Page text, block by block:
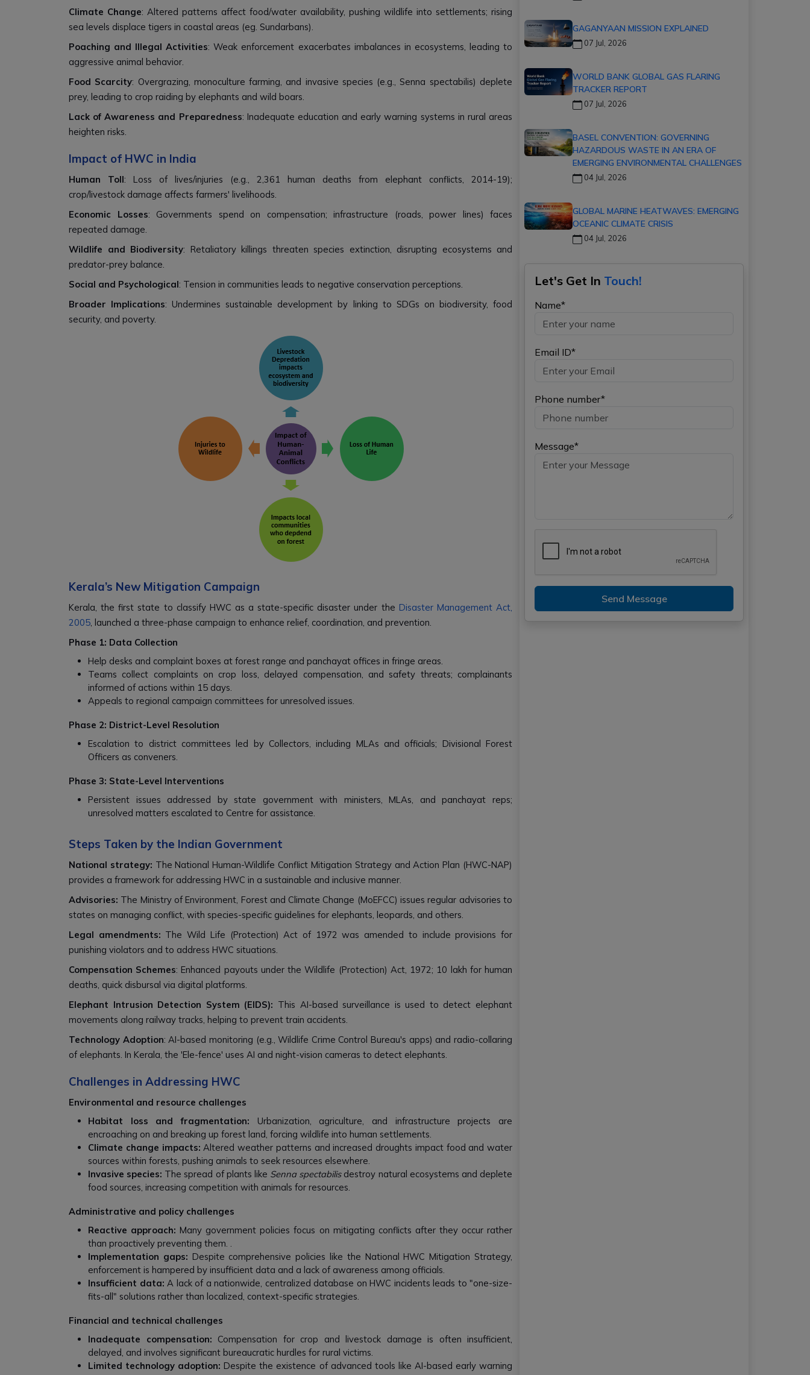
Climate Change: Altered patterns affect food/water availability, pushing wildlife into settlements; rising
sea levels displace tigers in coastal areas (eg. Sundarbans).
Poaching and Illegal Activities: Weak enforcement exacerbates imbalances in ecosystems, leading to
aggressive animal behavior.
Food Scarcity: Overgrazing, monoculture farming, and invasive species (e.g., Senna spectabilis) deplete
prey, leading to crop raiding by elephants and wild boars.
Lack of Awareness and Preparedness: Inadequate education and early warning systems in rural areas
heighten risks.
Impact of HWC in India
Human Toll: Loss of lives/injuries (e.g., 2,361 human deaths from elephant conflicts, 2014-19);
crop/livestock damage affects farmers' livelihoods.
Economic Losses: Governments spend on compensation; infrastructure (roads, power lines) faces
repeated damage.
Wildlife and Biodiversity: Retaliatory killings threaten species extinction, disrupting ecosystems and
predator-prey balance.
Social and Psychological: Tension in communities leads to negative conservation perceptions.
Broader Implications: Undermines sustainable development by linking to SDGs on biodiversity, food
security, and poverty.
Kerala’s New Mitigation Campaign
Kerala, the first state to classify HWC as a state-specific disaster under the Disaster Management Act,
2005, launched a three-phase campaign to enhance relief, coordination, and prevention.
Phase 1: Data Collection
Help desks and complaint boxes at forest range and panchayat offices in fringe areas.
Teams collect complaints on crop loss, delayed compensation, and safety threats; complainants
informed of actions within 15 days.
Appeals to regional campaign committees for unresolved issues.
Phase 2: District-Level Resolution
Escalation to district committees led by Collectors, including MLAs and officials; Divisional Forest
Officers as conveners.
Phase 3: State-Level Interventions
Persistent issues addressed by state government with ministers, MLAs, and panchayat reps;
unresolved matters escalated to Centre for assistance.
Steps Taken by the Indian Government
National strategy: The National Human-Wildlife Conflict Mitigation Strategy and Action Plan (HWC-NAP)
provides a framework for addressing HWC in a sustainable and inclusive manner.
Advisories: The Ministry of Environment, Forest and Climate Change (MoEFCC) issues regular advisories to
states on managing conflict, with species-specific guidelines for elephants, leopards, and others.
Legal amendments: The Wild Life (Protection) Act of 1972 was amended to include provisions for
punishing violators and to address HWC situations.
Compensation Schemes: Enhanced payouts under the Wildlife (Protection) Act, 1972; ₹10 lakh for human
deaths, quick disbursal via digital platforms.
Elephant Intrusion Detection System (EIDS): This AI-based surveillance is used to detect elephant
movements along railway tracks, helping to prevent train accidents.
Technology Adoption: AI-based monitoring (e.g., Wildlife Crime Control Bureau's apps) and radio-collaring
of elephants. In Kerala, the 'Ele-fence' uses AI and night-vision cameras to detect elephants.
Challenges in Addressing HWC
Environmental and resource challenges
Habitat loss and fragmentation: Urbanization, agriculture, and infrastructure projects are
encroaching on and breaking up forest land, forcing wildlife into human settlements.
Climate change impacts: Altered weather patterns and increased droughts impact food and water
sources within forests, pushing animals to seek resources elsewhere.
Invasive species: The spread of plants like Senna spectabilisdestroy natural ecosystems and deplete
food sources, increasing competition with animals for resources.
Administrative and policy challenges
Reactive approach: Many government policies focus on mitigating conflicts after they occur rather
than proactively preventing them. .
Implementation gaps: Despite comprehensive policies like the National HWC Mitigation Strategy,
enforcement is hampered by insufficient data and a lack of awareness among officials.
Insufficient data: A lack of a nationwide, centralized database on HWC incidents leads to "one-size-
fits-all" solutions rather than localized, context-specific strategies.
Financial and technical challenges
Inadequate compensation: Compensation for crop and livestock damage is often insufficient,
delayed, and involves significant bureaucratic hurdles for rural victims.
Limited technology adoption: Despite the existence of advanced tools like AI-based early warning
GAGANYAAN MISSION EXPLAINED
07 Jul, 2026
WORLD BANK GLOBAL GAS FLARING
TRACKER REPORT
07 Jul, 2026
BASEL CONVENTION: GOVERNING
HAZARDOUS WASTE IN AN ERA OF
EMERGING ENVIRONMENTAL CHALLENGES
04 Jul, 2026
GLOBAL MARINE HEATWAVES: EMERGING
OCEANIC CLIMATE CRISIS
04 Jul, 2026
Let's Get In Touch!
Name*
Email ID*
Phone number*
Message*
Send Message